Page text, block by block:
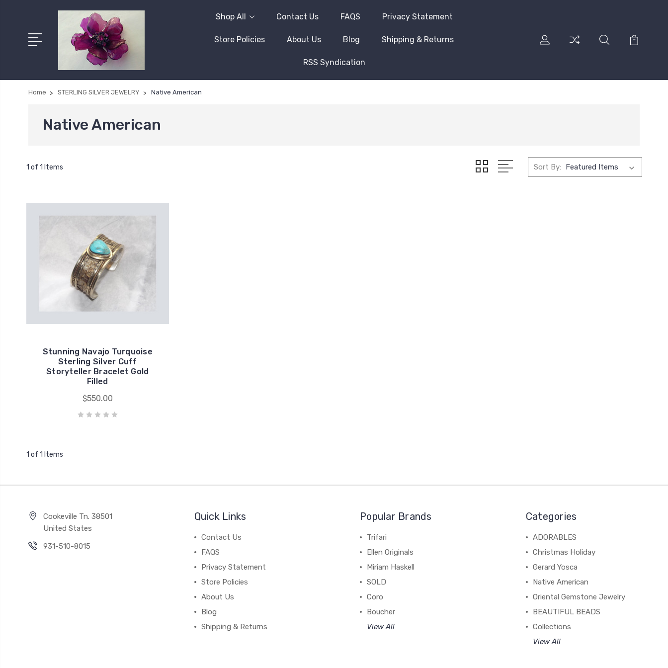
Shop All Contact Us FAQS Privacy Statement
Store Policies About Us Blog Shipping & Returns
RSS Syndication
Home STERLING SILVER JEWELRY Native American
Native American
1 of 1 Items Sort By:
Stunning Navajo Turquoise
Sterling Silver Cuff
Storyteller Bracelet Gold
Filled
$550.00
1 of 1 Items
Cookeville Tn. 38501
United States
931-510-8015
Quick Links
Contact Us
FAQS
Privacy Statement
Store Policies
About Us
Blog
Shipping & Returns
Popular Brands
Trifari
Ellen Originals
Miriam Haskell
SOLD
Coro
Boucher
View All
Categories
ADORABLES
Christmas Holiday
Gerard Yosca
Native American
Oriental Gemstone Jewelry
BEAUTIFUL BEADS
Collections
View All